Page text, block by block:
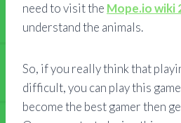
need to visit the Mope.io wiki
understand the animals.
So, if you really think that
difficult, you can play this
become the best gamer then